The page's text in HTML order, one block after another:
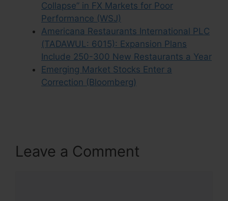
Collapse” in FX Markets for Poor
Performance (WSJ)
Americana Restaurants International PLC
(TADAWUL: 6015): Expansion Plans
Include 250-300 New Restaurants a Year
Emerging Market Stocks Enter a
Correction (Bloomberg)
Leave a Comment